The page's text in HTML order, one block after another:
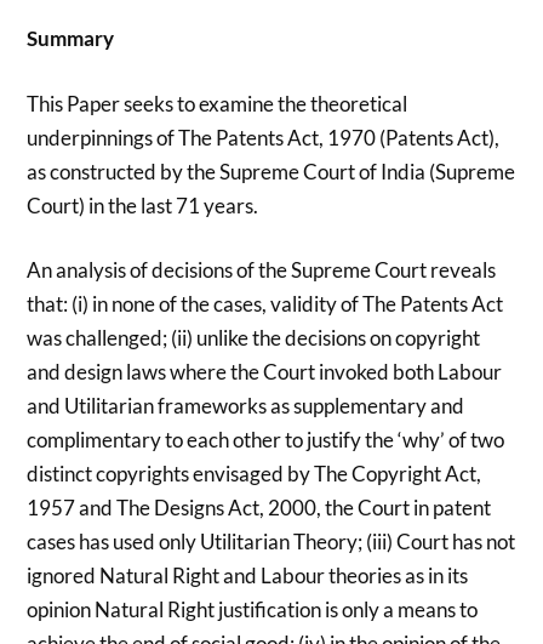
Summary
This Paper seeks to examine the theoretical
underpinnings of The Patents Act, 1970 (Patents Act),
as constructed by the Supreme Court of India (Supreme
Court) in the last 71 years.
An analysis of decisions of the Supreme Court reveals
that: (i) in none of the cases, validity of The Patents Act
was challenged; (ii) unlike the decisions on copyright
and design laws where the Court invoked both Labour
and Utilitarian frameworks as supplementary and
complimentary to each other to justify the ‘why’ of two
distinct copyrights envisaged by The Copyright Act,
1957 and The Designs Act, 2000, the Court in patent
cases has used only Utilitarian Theory; (iii) Court has not
ignored Natural Right and Labour theories as in its
opinion Natural Right justification is only a means to